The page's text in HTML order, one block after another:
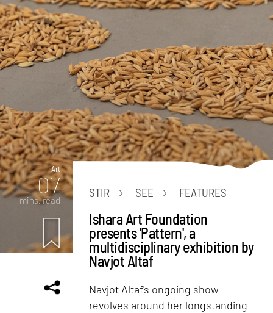
Art
07
mins. read
STIR SEE FEATURES
Ishara Art Foundation
presents 'Pattern', a
multidisciplinary exhibition by
Navjot Altaf
Navjot Altaf's ongoing show
revolves around her longstanding